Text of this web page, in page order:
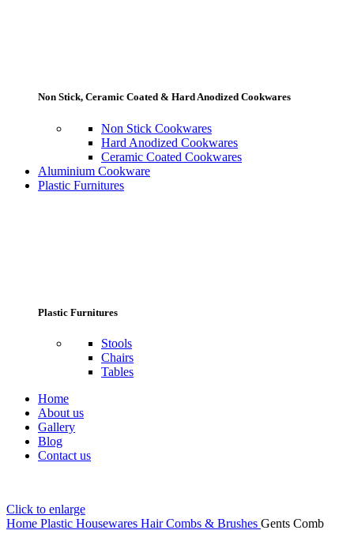
Non Stick, Ceramic Coated & Hard Anodized Cookwares
Non Stick Cookwares
Hard Anodized Cookwares
Ceramic Coated Cookwares
Aluminium Cookware
Plastic Furnitures
Plastic Furnitures
Stools
Chairs
Tables
Home
About us
Gallery
Blog
Contact us
Click to enlarge
Home Plastic Housewares Hair Combs & Brushes Gents Comb